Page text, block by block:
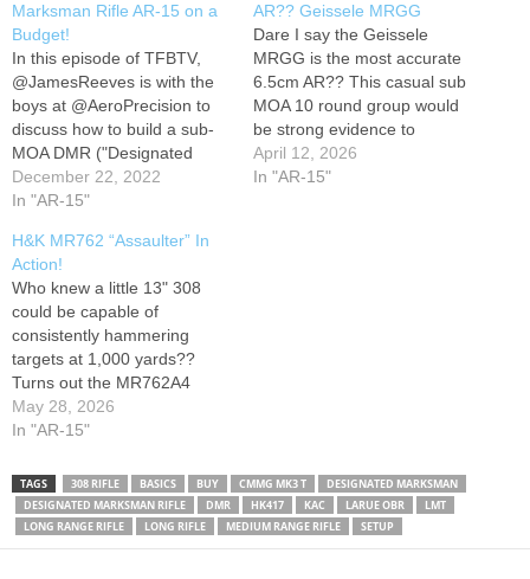
Marksman Rifle AR-15 on a
Budget!
In this episode of TFBTV,
@JamesReeves is with the
boys at @AeroPrecision to
discuss how to build a sub-
MOA DMR ("Designated
Marksman Rifle") AR-15 like
the Navy's Mk12 ("Special
of $1,000 or less. The guys
piece together a build, test it
on the range, and…
December 22, 2022
In "AR-15"
AR?? Geissele MRGG
Dare I say the Geissele
MRGG is the most accurate
6.5cm AR?? This casual sub
MOA 10 round group would
be strong evidence to
support that claim! Support
me: Instagram:
April 12, 2026
In "AR-15"
H&K MR762 “Assaulter” In
Action!
Who knew a little 13" 308
could be capable of
consistently hammering
targets at 1,000 yards??
Turns out the MR762A4
"Assaulter" is just the ticket
for a short and handy 308
delivering the goods at long
range! Support me:
Instagram:
MountainsMulletsMerica
May 28, 2026
In "AR-15"
TAGS 308 RIFLE BASICS BUY CMMG MK3 T
DESIGNATED MARKSMAN
DESIGNATED MARKSMAN RIFLE
DMR HK417 KAC LARUE OBR
LMT
LONG RANGE RIFLE
LONG RIFLE MEDIUM RANGE RIFLE SETUP